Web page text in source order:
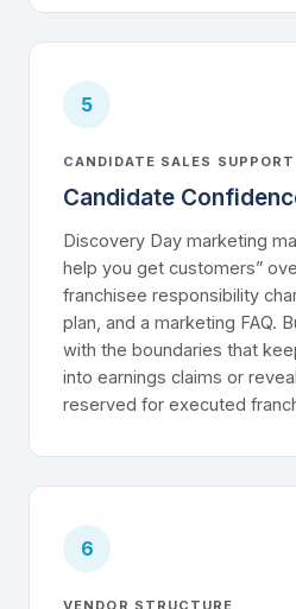
5
CANDIDATE SALES SUPPORT
Candidate
Discovery Day marketing
help you get customers”
franchisee responsibility
plan, and a marketing FAQ.
with the boundaries that
into earnings claims or
reserved for executed
6
VENDOR STRUCTURE